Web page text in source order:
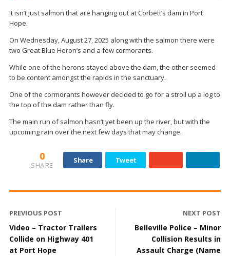
It isn’t just salmon that are hanging out at Corbett’s dam in Port
Hope.
On Wednesday, August 27, 2025 along with the salmon there were
two Great Blue Heron’s and a few cormorants.
While one of the herons stayed above the dam, the other seemed
to be content amongst the rapids in the sanctuary.
One of the cormorants however decided to go for a stroll up a log to
the top of the dam rather than fly.
The main run of salmon hasn’t yet been up the river, but with the
upcoming rain over the next few days that may change.
0
SHARE
Share Tweet
PREVIOUS POST
Video – Tractor Trailers
Collide on Highway 401
at Port Hope
NEXT POST
Belleville Police – Minor
Collision Results in
Assault Charge (Name